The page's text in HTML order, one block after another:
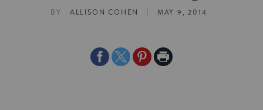
BY ALLISON COHEN | MAY 9, 2014
ShareShareSharePrint